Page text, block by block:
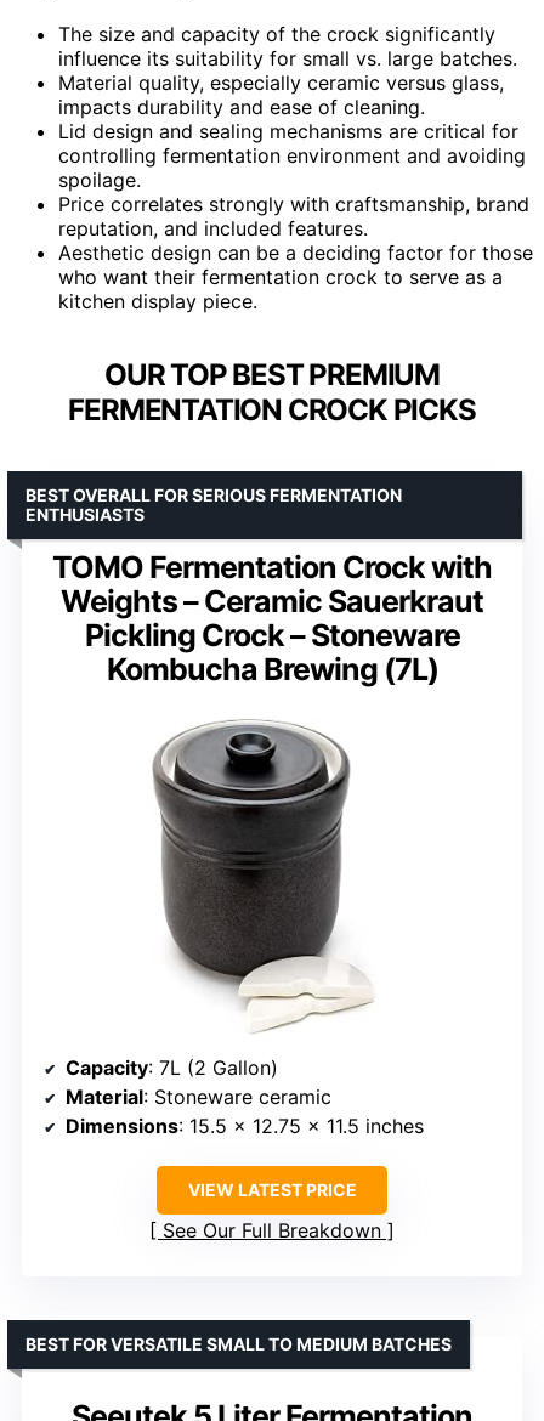
The size and capacity of the crock significantly
influence its suitability for small vs. large batches.
Material quality, especially ceramic versus glass,
impacts durability and ease of cleaning.
Lid design and sealing mechanisms are critical for
controlling fermentation environment and avoiding
spoilage.
Price correlates strongly with craftsmanship, brand
reputation, and included features.
Aesthetic design can be a deciding factor for those
who want their fermentation crock to serve as a
kitchen display piece.
OUR TOP BEST PREMIUM
FERMENTATION CROCK PICKS
TOMO Fermentation Crock with
Weights – Ceramic Sauerkraut
Pickling Crock – Stoneware
Kombucha Brewing (7L)
BEST OVERALL FOR SERIOUS FERMENTATION
ENTHUSIASTS
Capacity: 7L (2 Gallon)
Material: Stoneware ceramic
Dimensions: 15.5 x 12.75 x 11.5 inches
VIEW LATEST PRICE
See Our Full Breakdown
BEST FOR VERSATILE SMALL TO MEDIUM BATCHES